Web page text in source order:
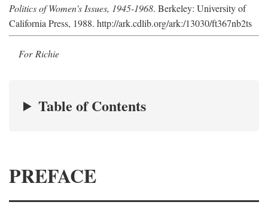
Politics of Women's Issues, 1945-1968. Berkeley: University of
California Press, 1988. http://ark.cdlib.org/ark:/13030/ft367nb2ts
For Richie
Table of Contents
PREFACE